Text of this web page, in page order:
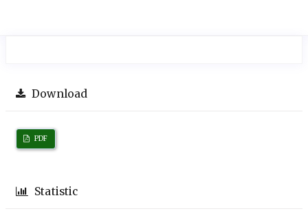
Download
PDF
Statistic